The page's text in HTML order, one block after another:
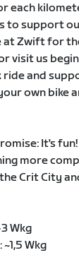
each
to support
at Zwift for
visit us
and
own bike
It's
more
Crit City
Wkg
Wkg